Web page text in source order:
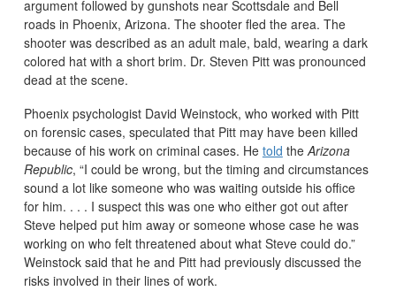
argument followed by gunshots near Scottsdale and Bell
roads in Phoenix, Arizona. The shooter fled the area. The
shooter was described as an adult male, bald, wearing a dark
colored hat with a short brim. Dr. Steven Pitt was pronounced
dead at the scene.
Phoenix psychologist David Weinstock, who worked with Pitt
on forensic cases, speculated that Pitt may have been killed
because of his work on criminal cases. He told theArizona
Republic, “I could be wrong, but the timing and circumstances
sound a lot like someone who was waiting outside his office
for him. . . . I suspect this was one who either got out after
Steve helped put him away or someone whose case he was
working on who felt threatened about what Steve could do.”
Weinstock said that he and Pitt had previously discussed the
risks involved in their lines of work.